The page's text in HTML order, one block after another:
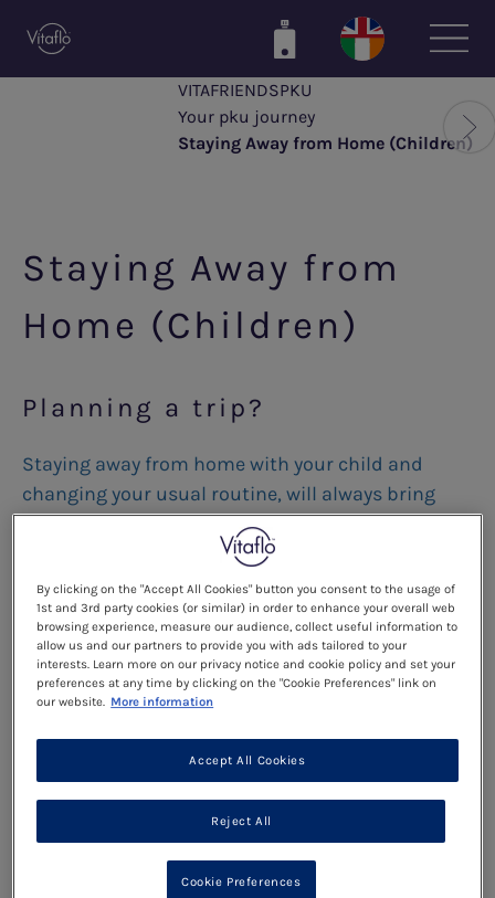
VITAFRIENDSPKU
Your pku journey
Staying Away from Home (Children)
Staying Away from
Home (Children)
Planning a trip?
Staying away from home with your child and
changing your usual routine, will always bring
new challenges. This is no different if your child
Read more
Going on holiday together
Here are a few hints and tips to make sure that
your trip goes smoothly:
Read more
By clicking on the "Accept All Cookies" button you consent to the usage of
1st and 3rd party cookies (or similar) in order to enhance your overall web
browsing experience, measure our audience, collect useful information to
allow us and our partners to provide you with ads tailored to your
interests. Learn more on our privacy notice and cookie policy and set your
preferences at any time by clicking on the "Cookie Preferences" link on
our website.
More information
Reject All
Accept All Cookies
Cookie Preferences